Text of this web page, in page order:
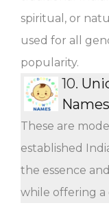
spiritual, or
used for all
popularity.
10.
Names
These are
established
the essence
while offering a